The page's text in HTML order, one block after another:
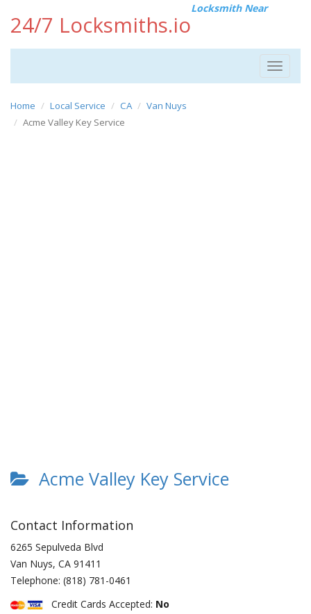
24/7 Locksmiths.io
Locksmith Near
Toggle
Home Local Service CA
Van Nuys
Acme Valley Key Service
Acme Valley Key Service
Contact Information
6265 Sepulveda Blvd
Van Nuys, CA 91411
Telephone: (818) 781-0461
Credit Cards Accepted: No